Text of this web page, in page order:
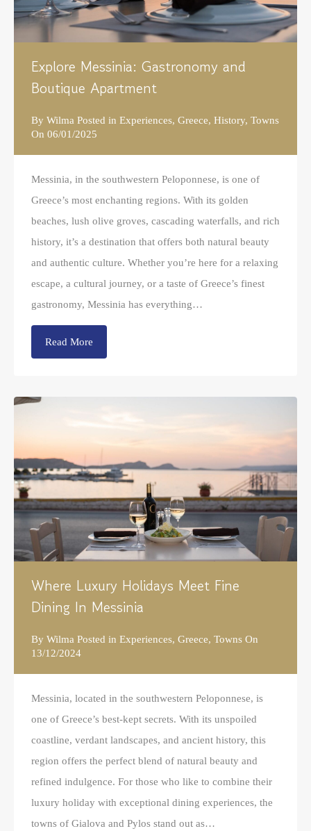
Explore Messinia: Gastronomy and
Boutique Apartment
By Wilma Posted in Experiences, Greece, History, Towns
On 06/01/2025
Messinia, in the southwestern Peloponnese, is one of
Greece’s most enchanting regions. With its golden
beaches, lush olive groves, cascading waterfalls, and rich
history, it’s a destination that offers both natural beauty
and authentic culture. Whether you’re here for a relaxing
escape, a cultural journey, or a taste of Greece’s finest
gastronomy, Messinia has everything…
Read More
Where Luxury Holidays Meet Fine
Dining In Messinia
By Wilma Posted in Experiences, Greece, Towns On
13/12/2024
Messinia, located in the southwestern Peloponnese, is
one of Greece’s best-kept secrets. With its unspoiled
coastline, verdant landscapes, and ancient history, this
region offers the perfect blend of natural beauty and
refined indulgence. For those who like to combine their
luxury holiday with exceptional dining experiences, the
towns of Gialova and Pylos stand out as…